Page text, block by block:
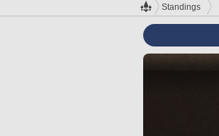
Standings